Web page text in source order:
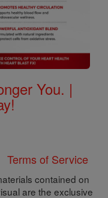
You. |
Terms of Service
contained on
are the exclusive